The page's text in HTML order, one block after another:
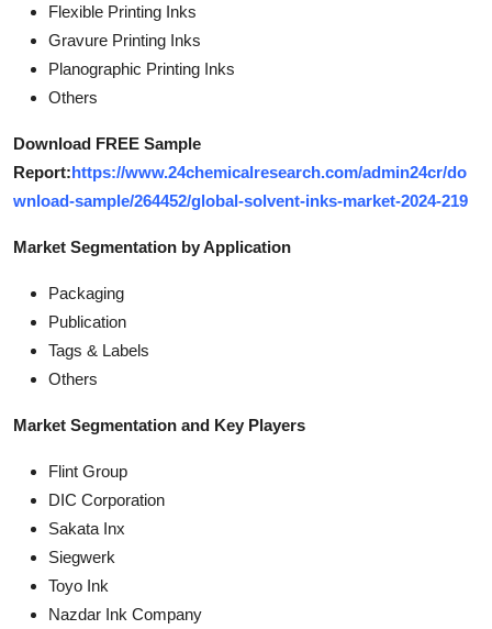
Flexible Printing Inks
Gravure Printing Inks
Planographic Printing Inks
Others
Download FREE Sample
Report:https://www.24chemicalresearch.com/admin24cr/do
wnload-sample/264452/global-solvent-inks-market-2024-219
Market Segmentation by Application
Packaging
Publication
Tags & Labels
Others
Market Segmentation and Key Players
Flint Group
DIC Corporation
Sakata Inx
Siegwerk
Toyo Ink
Nazdar Ink Company